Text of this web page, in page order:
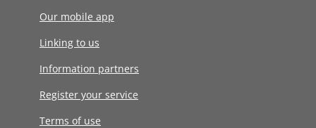
Our mobile app
Linking to us
Information partners
Register your service
Terms of use